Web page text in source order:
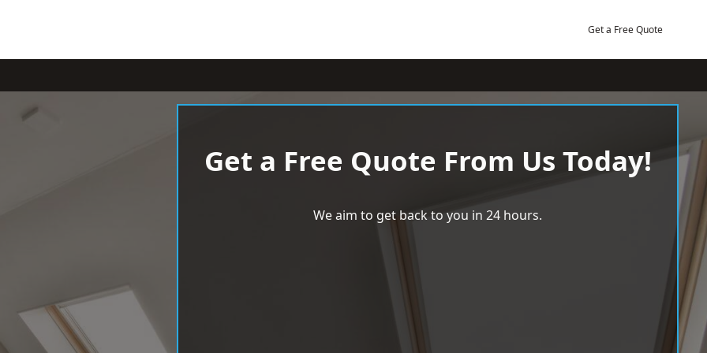
Get a Free Quote
Get a Free Quote From Us Today!
We aim to get back to you in 24 hours.